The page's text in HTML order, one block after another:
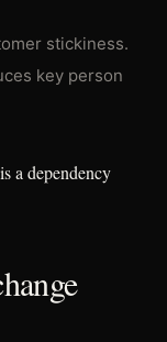
stickiness.
key person
a dependency